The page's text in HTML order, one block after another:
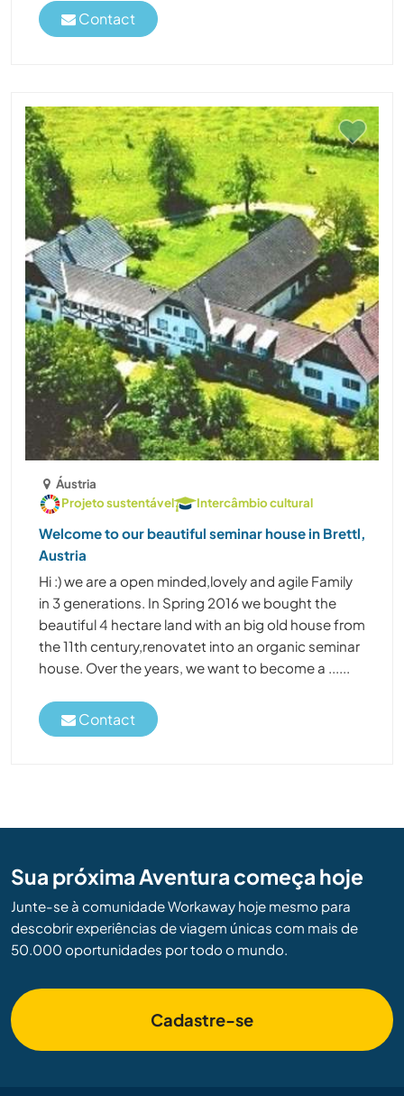
Contact
Áustria
Projeto sustentável
Intercâmbio cultural
Welcome to our beautiful seminar house in Brettl,
Austria
Hi :) we are a open minded,lovely and agile Family
in 3 generations. In Spring 2016 we bought the
beautiful 4 hectare land with an big old house from
the 11th century,renovatet into an organic seminar
house. Over the years, we want to become a ......
Contact
Sua próxima Aventura começa hoje
Junte-se à comunidade Workaway hoje mesmo para
descobrir experiências de viagem únicas com mais de
50.000 oportunidades por todo o mundo.
Cadastre-se